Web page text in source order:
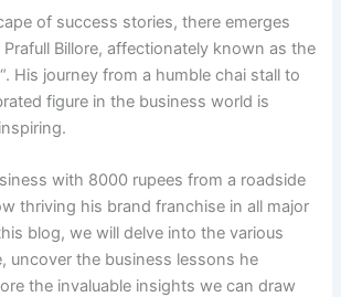
of success stories, there emerges
Billore, affectionately known as the
His journey from a humble chai stall to
figure in the business world is
with 8000 rupees from a roadside
thriving his brand franchise in all major
blog, we will delve into the various
uncover the business lessons he
the invaluable insights we can draw